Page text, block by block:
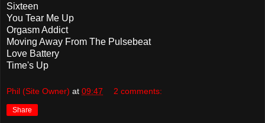
Sixteen
You Tear Me Up
Orgasm Addict
Moving Away From The Pulsebeat
Love Battery
Time's Up
Phil (Site Owner) at 09:47 2 comments:
Share